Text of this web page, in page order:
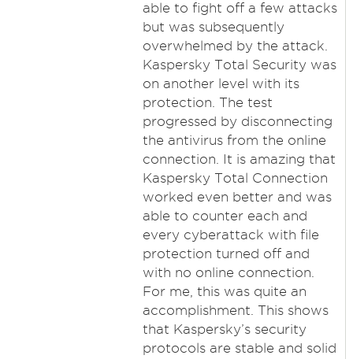
able to fight off a few attacks
but was subsequently
overwhelmed by the attack.
Kaspersky Total Security was
on another level with its
protection. The test
progressed by disconnecting
the antivirus from the online
connection. It is amazing that
Kaspersky Total Connection
worked even better and was
able to counter each and
every cyberattack with file
protection turned off and
with no online connection.
For me, this was quite an
accomplishment. This shows
that Kaspersky’s security
protocols are stable and solid